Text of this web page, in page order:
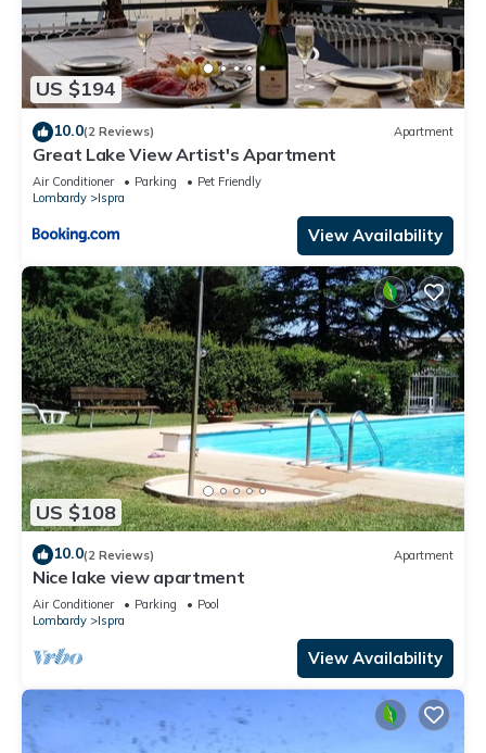
US $194
10.0(2 Reviews) Apartment
Great Lake View Artist's Apartment
Air Conditioner Parking
Pet Friendly
Lombardy
Ispra
View Availability
US $108
10.0(2 Reviews) Apartment
Nice lake view apartment
Air Conditioner Parking
Pool
Lombardy
Ispra
View Availability